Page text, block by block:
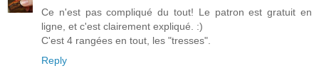
Ce n'est pas compliqué du tout! Le patron est gratuit en
ligne, et c'est clairement expliqué. :)
C'est 4 rangées en tout, les "tresses".
Reply